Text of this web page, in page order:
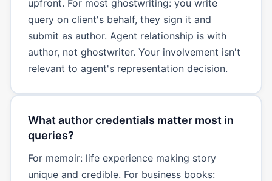
upfront. For most ghostwriting: you write
query on client's behalf, they sign it and
submit as author. Agent relationship is with
author, not ghostwriter. Your involvement isn't
relevant to agent's representation decision.
What author credentials matter most in
queries?
For memoir: life experience making story
unique and credible. For business books: